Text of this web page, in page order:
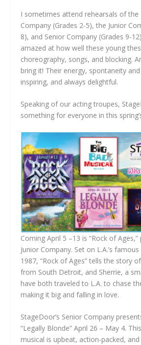
I sometimes attend rehearsals of the
Company (Grades 2-5), the Junior
8), and Senior Company (Grades 9-
amazed at how well these young
choreography, songs, and blocking.
bring it! Their energy, spontaneity
inspiring, and always delightful.
Speaking of our acting troupes,
something for everyone in this
Coming April 5 –13 is “Rock of
Junior Company. Set on L.A.’s
1987, “Rock of Ages” tells the story
from South Detroit, and Sherrie, a
have both traveled to L.A. to chase
making it big and falling in love.
StageDoor’s Senior Company
“Legally Blonde” April 26 – May 4.
musical is upbeat, action-packed,